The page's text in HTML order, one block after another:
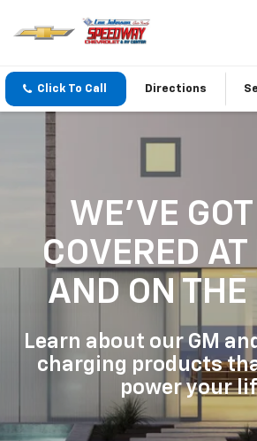
Click To Call Directions
WE'VE GOT
COVERED AT
AND ON THE
Learn about our GM
charging products
power your